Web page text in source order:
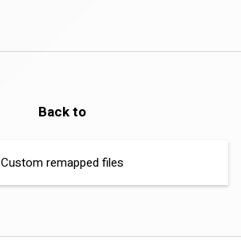
Back to
Custom remapped files